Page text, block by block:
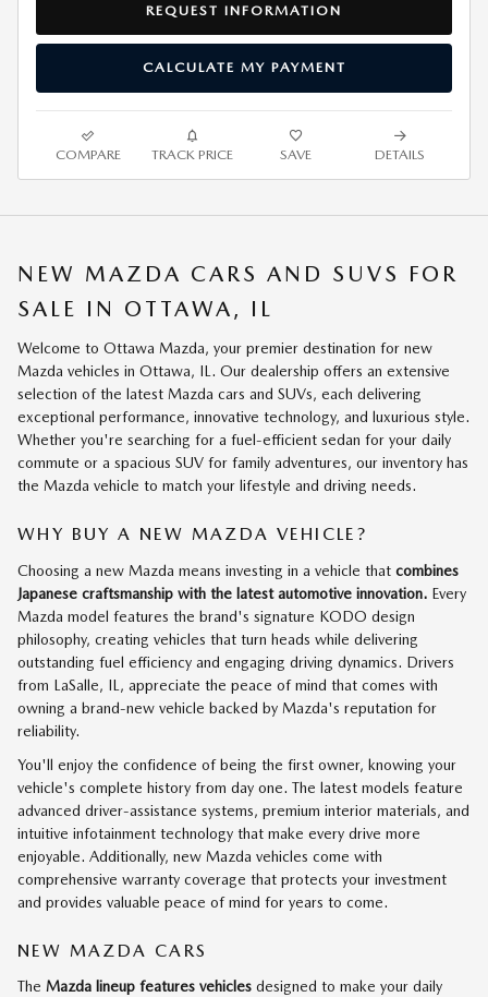
REQUEST INFORMATION
CALCULATE MY PAYMENT
COMPARE TRACK PRICE SAVE DETAILS
NEW MAZDA CARS AND SUVS FOR
SALE IN OTTAWA, IL
Welcome to Ottawa Mazda, your premier destination for new
Mazda vehicles in Ottawa, IL. Our dealership offers an extensive
selection of the latest Mazda cars and SUVs, each delivering
exceptional performance, innovative technology, and luxurious style.
Whether you're searching for a fuel-efficient sedan for your daily
commute or a spacious SUV for family adventures, our inventory has
the Mazda vehicle to match your lifestyle and driving needs.
WHY BUY A NEW MAZDA VEHICLE?
Choosing a new Mazda means investing in a vehicle that combines
Japanese craftsmanship with the latest automotive innovation. Every
Mazda model features the brand's signature KODO design
philosophy, creating vehicles that turn heads while delivering
outstanding fuel efficiency and engaging driving dynamics. Drivers
from LaSalle, IL, appreciate the peace of mind that comes with
owning a brand-new vehicle backed by Mazda's reputation for
reliability.
You'll enjoy the confidence of being the first owner, knowing your
vehicle's complete history from day one. The latest models feature
advanced driver-assistance systems, premium interior materials, and
intuitive infotainment technology that make every drive more
enjoyable. Additionally, new Mazda vehicles come with
comprehensive warranty coverage that protects your investment
and provides valuable peace of mind for years to come.
NEW MAZDA CARS
The Mazda lineup features vehicles designed to make your daily